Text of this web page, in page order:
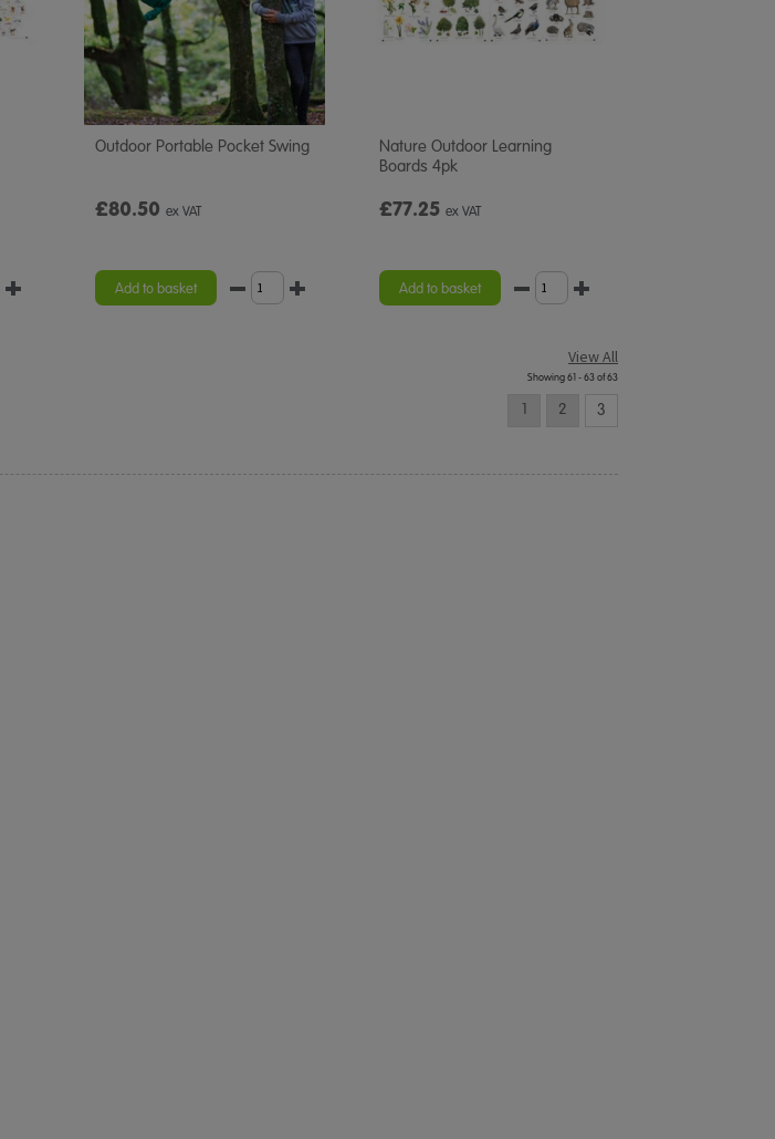
Outdoor Portable Pocket Swing
£80.50 ex VAT
Add to basket
Nature Outdoor Learning
Boards 4pk
£77.25 ex VAT
Add to basket
View All
Showing 61 - 63 of 63
1 2 3